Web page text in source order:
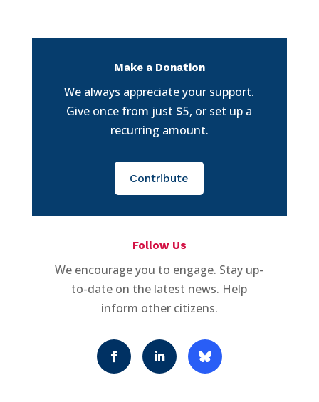
Make a Donation
We always appreciate your support.
Give once from just $5, or set up a
recurring amount.
Contribute
Follow Us
We encourage you to engage. Stay up-
to-date on the latest news. Help
inform other citizens.